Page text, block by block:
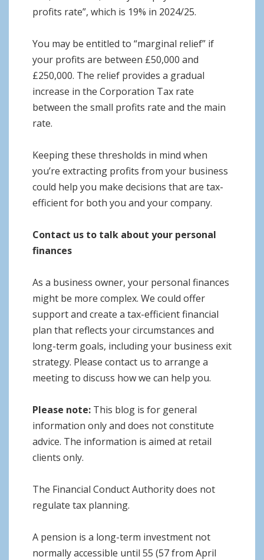
profits rate”, which is 19% in 2024/25.
You may be entitled to “marginal relief” if
your profits are between £50,000 and
£250,000. The relief provides a gradual
increase in the Corporation Tax rate
between the small profits rate and the main
rate.
Keeping these thresholds in mind when
you’re extracting profits from your business
could help you make decisions that are tax-
efficient for both you and your company.
Contact us to talk about your personal
finances
As a business owner, your personal finances
might be more complex. We could offer
support and create a tax-efficient financial
plan that reflects your circumstances and
long-term goals, including your business exit
strategy. Please contact us to arrange a
meeting to discuss how we can help you.
Please note: This blog is for general
information only and does not constitute
advice. The information is aimed at retail
clients only.
The Financial Conduct Authority does not
regulate tax planning.
A pension is a long-term investment not
normally accessible until 55 (57 from April